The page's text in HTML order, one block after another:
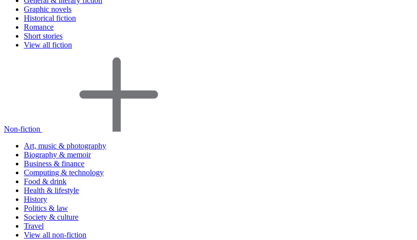
Graphic novels
Historical fiction
Romance
Short stories
View all fiction
Non-fiction
Art, music & photography
Biography & memoir
Business & finance
Computing & technology
Food & drink
Health & lifestyle
History
Politics & law
Society & culture
Travel
View all non-fiction